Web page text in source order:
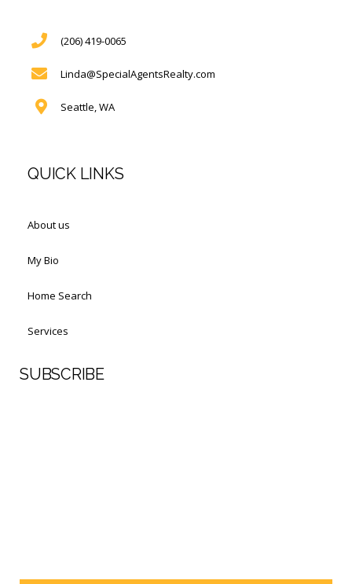
(206) 419-0065
Linda@SpecialAgentsRealty.com
Seattle, WA
QUICK LINKS
About us
My Bio
Home Search
Services
SUBSCRIBE